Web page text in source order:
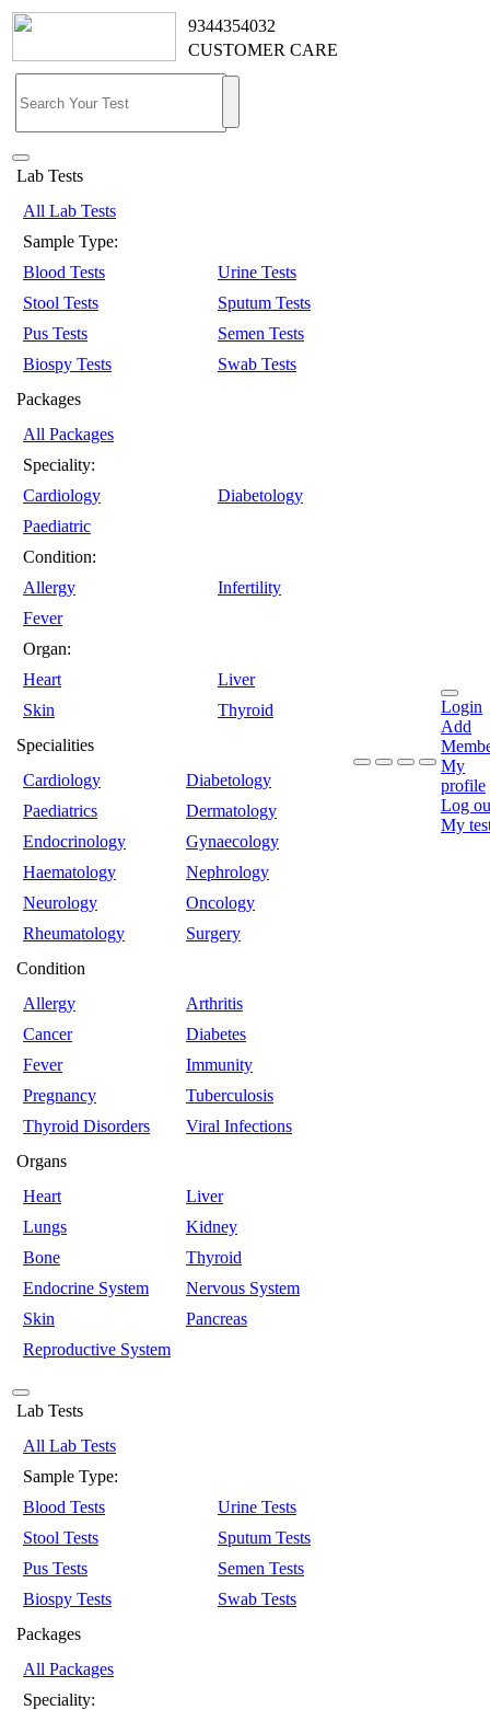
9344354032
CUSTOMER CARE
Lab Tests
All Lab Tests
Sample Type:
Blood Tests
Urine Tests
Stool Tests
Sputum Tests
Pus Tests
Semen Tests
Biospy Tests
Swab Tests
Packages
All Packages
Speciality:
Cardiology
Diabetology
Paediatric
Condition:
Allergy
Infertility
Fever
Organ:
Heart
Liver
Skin
Thyroid
Specialities
Cardiology
Diabetology
Paediatrics
Dermatology
Endocrinology
Gynaecology
Haematology
Nephrology
Neurology
Oncology
Rheumatology
Surgery
Condition
Allergy
Arthritis
Cancer
Diabetes
Fever
Immunity
Pregnancy
Tuberculosis
Thyroid Disorders
Viral Infections
Organs
Heart
Liver
Lungs
Kidney
Bone
Thyroid
Endocrine System
Nervous System
Skin
Pancreas
Reproductive System
Login
Add
My
profile
Log
My
Lab Tests
All Lab Tests
Sample Type:
Blood Tests
Urine Tests
Stool Tests
Sputum Tests
Pus Tests
Semen Tests
Biospy Tests
Swab Tests
Packages
All Packages
Speciality: